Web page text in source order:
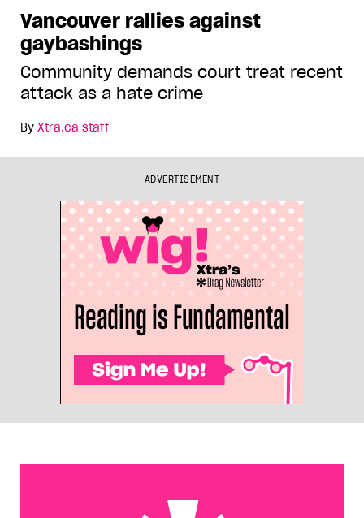
Vancouver rallies against
gaybashings
Community demands court treat recent
attack as a hate crime
By Xtra.ca staff
ADVERTISEMENT